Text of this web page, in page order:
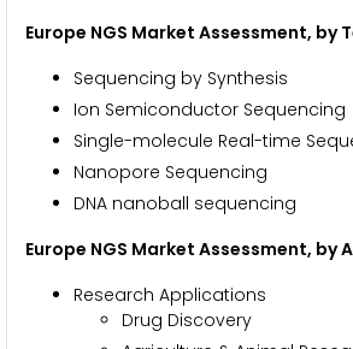
Europe NGS Market Assessment, by
Sequencing by Synthesis
Ion Semiconductor Sequencing
Single-molecule Real-time
Nanopore Sequencing
DNA nanoball sequencing
Europe NGS Market Assessment, by
Research Applications
Drug Discovery